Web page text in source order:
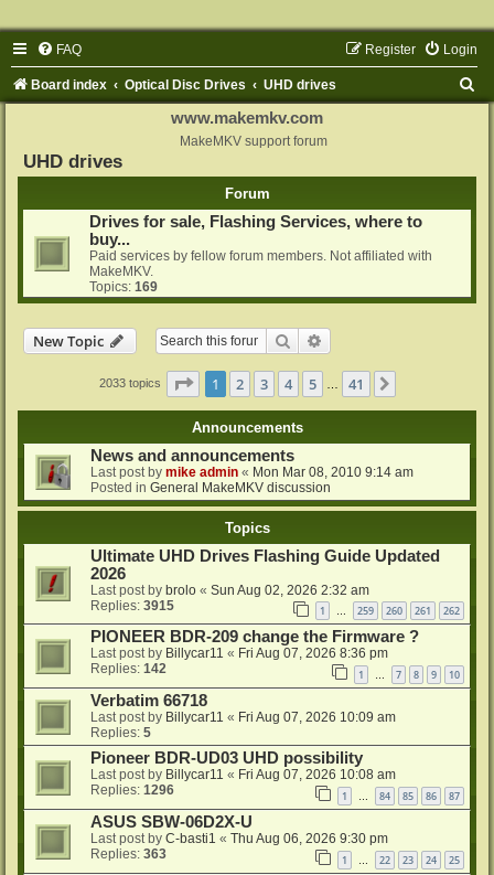
FAQ Login
Register
Board index Optical Disc Drives UHD drives
www.makemkv.com
MakeMKV support forum
UHD drives
Forum
Drives for sale, Flashing Services, where to
buy...
Paid services by fellow forum members. Not affiliated with
MakeMKV.
Topics: 169
New Topic Search
2033 topics Page 1of 41
1 2 3 4 5 41
Announcements
News and announcements
Last post by mike admin « Mon Mar 08, 2010 9:14 am
Posted in General MakeMKV discussion
Topics
Ultimate UHD Drives Flashing Guide Updated
2026
Last post by brolo « Sun Aug 02, 2026 2:32 am
Replies: 3915 1 … 259 260 261 262
PIONEER BDR-209 change the Firmware ?
Last post by Billycar11 « Fri Aug 07, 2026 8:36 pm
Replies: 142 1 … 7 8 9 10
Verbatim 66718
Last post by Billycar11 « Fri Aug 07, 2026 10:09 am
Replies: 5
Pioneer BDR-UD03 UHD possibility
Last post by Billycar11 « Fri Aug 07, 2026 10:08 am
Replies: 1296 1 84 85 86 87
ASUS SBW-06D2X-U
Last post by C-basti1 « Thu Aug 06, 2026 9:30 pm
Replies: 363 1 22 23 24 25